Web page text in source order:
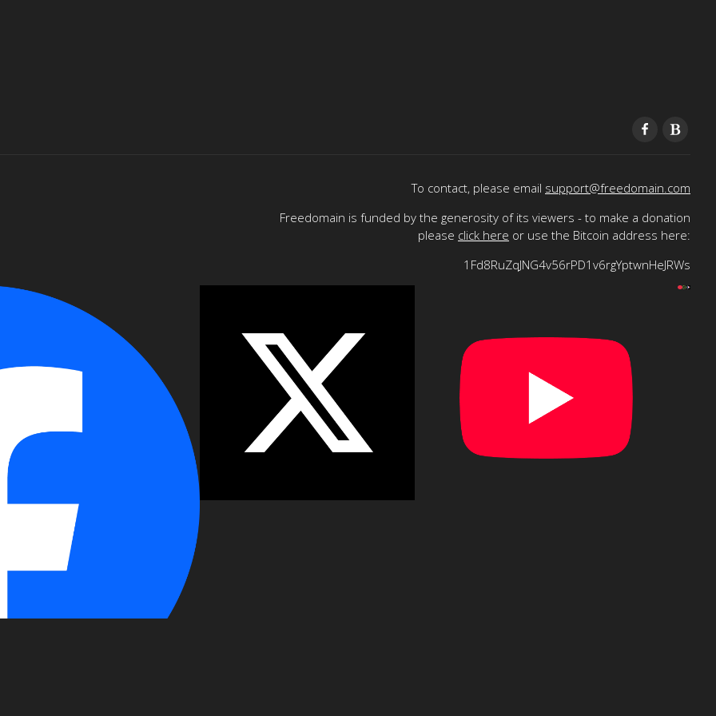
To contact, please email support@freedomain.com
Freedomain is funded by the generosity of its viewers - to make a donation
please click here or use the Bitcoin address here:
1Fd8RuZqJNG4v56rPD1v6rgYptwnHeJRWs